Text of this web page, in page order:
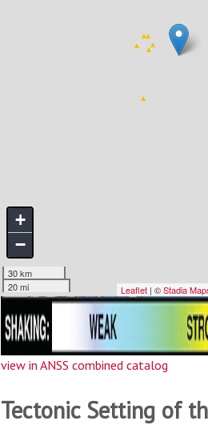
view in ANSS combined catalog
Tectonic Setting of